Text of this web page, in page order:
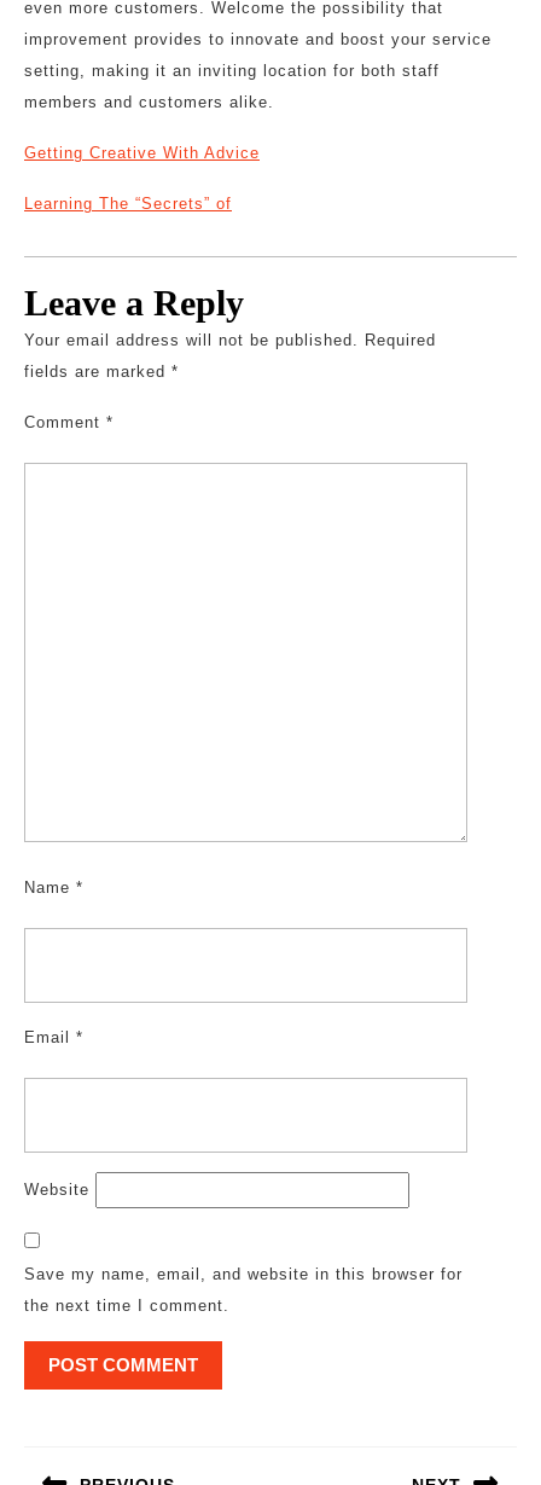
even more customers. Welcome the possibility that
improvement provides to innovate and boost your service
setting, making it an inviting location for both staff
members and customers alike.
Getting Creative With Advice
Learning The “Secrets” of
Leave a Reply
Your email address will not be published. Required
fields are marked *
Comment *
Name *
Email *
Website
Save my name, email, and website in this browser for
the next time I comment.